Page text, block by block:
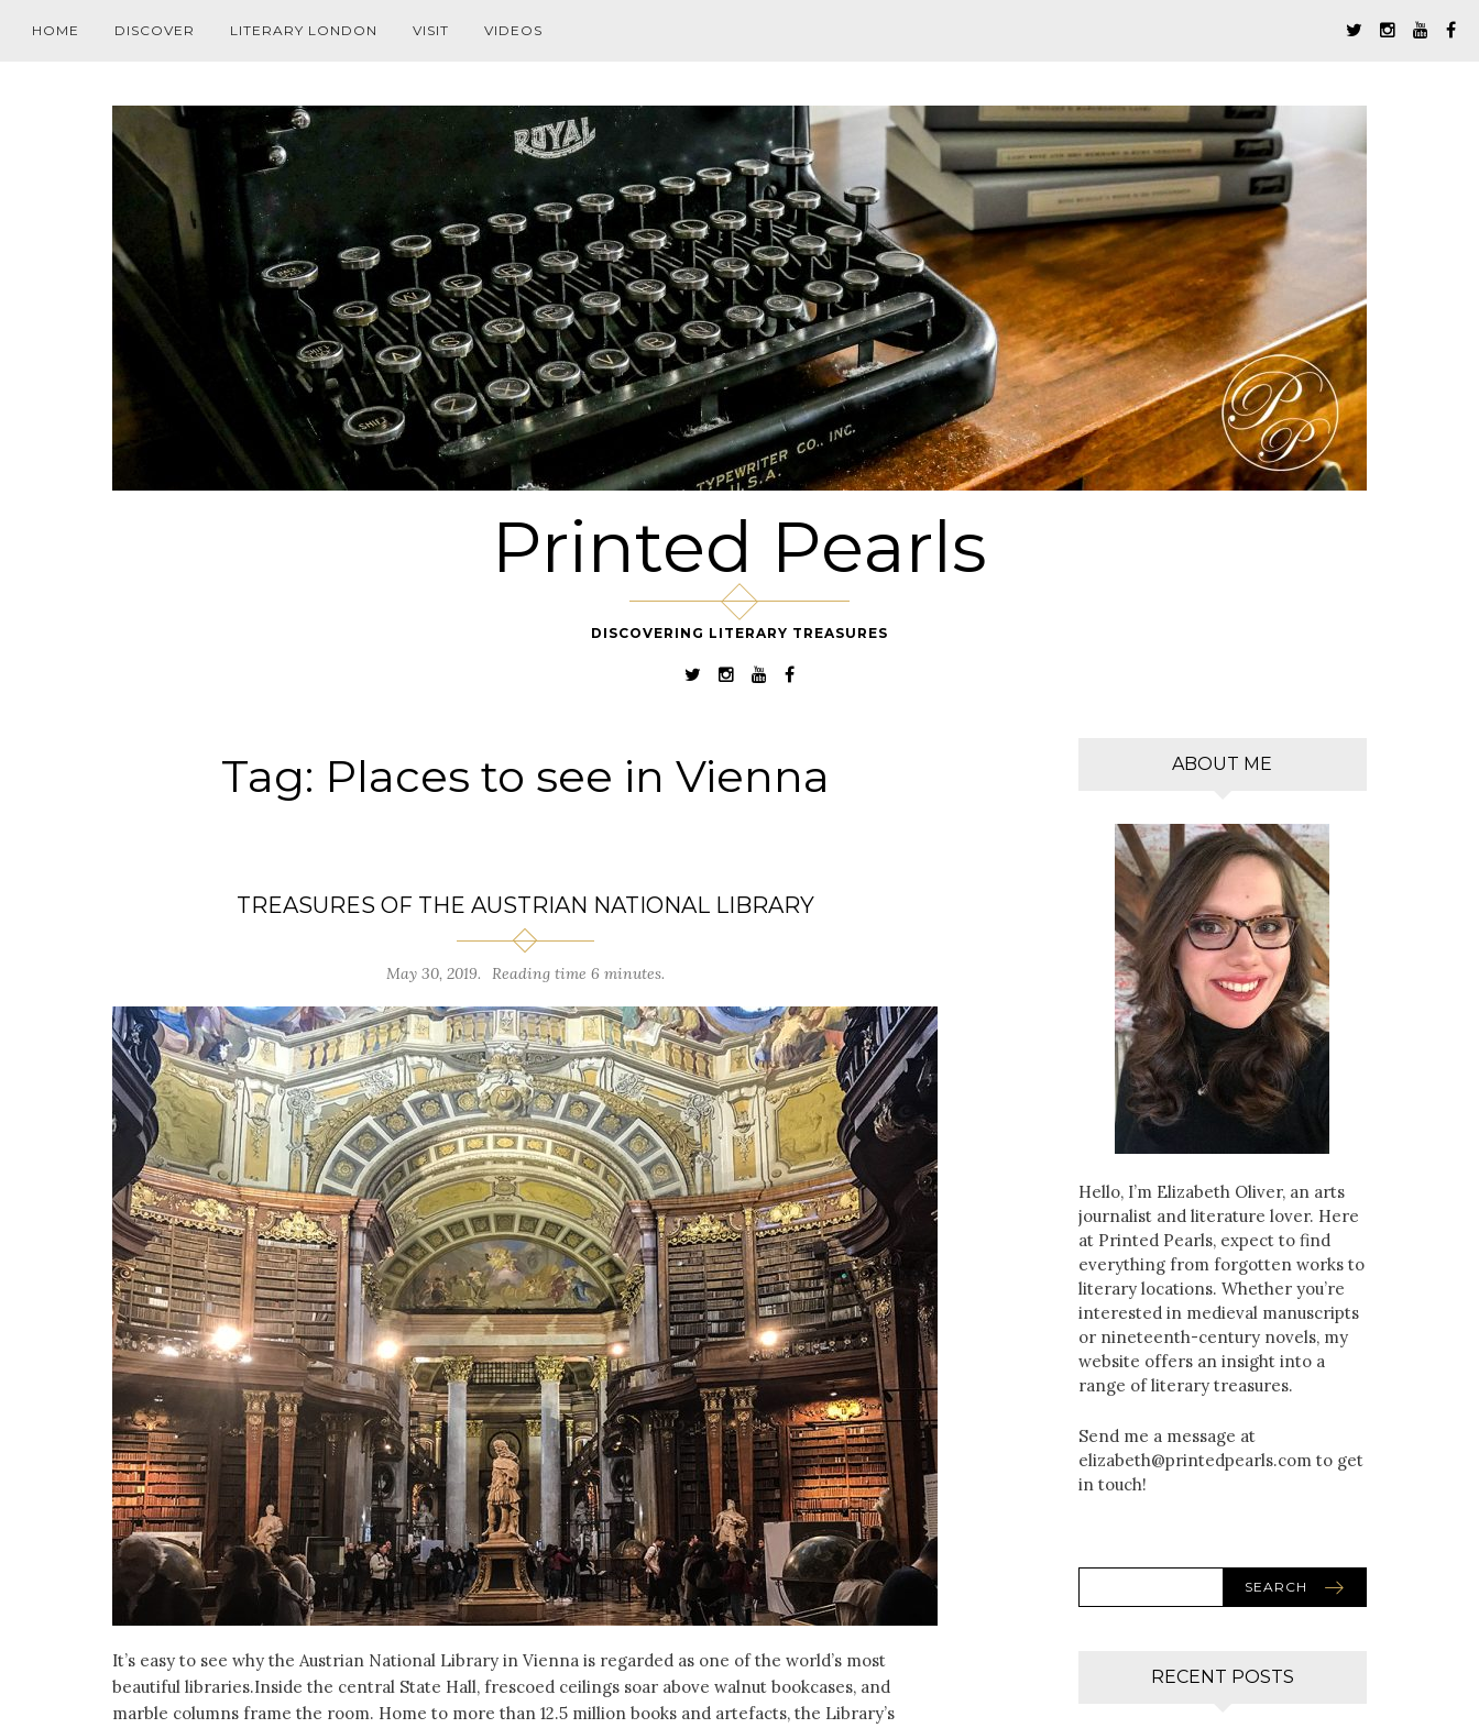
HOME DISCOVER LITERARY LONDON VISIT VIDEOS
Printed Pearls
DISCOVERING LITERARY TREASURES
Tag: Places to see in Vienna
TREASURES OF THE AUSTRIAN NATIONAL LIBRARY
May 30, 2019. Reading time 6 minutes.
It’s easy to see why the Austrian National Library in Vienna is regarded as one of the world’s most
beautiful libraries.Inside the central State Hall, frescoed ceilings soar above walnut bookcases, and
marble columns frame the room. Home to more than 12.5 million books and artefacts, the Library’s
ABOUT ME
Hello, I’m Elizabeth Oliver, an arts
journalist and literature lover. Here
at Printed Pearls, expect to find
everything from forgotten works to
literary locations. Whether you’re
interested in medieval manuscripts
or nineteenth-century novels, my
website offers an insight into a
range of literary treasures.
Send me a message at
elizabeth@printedpearls.com to get
in touch!
SEARCH
RECENT POSTS